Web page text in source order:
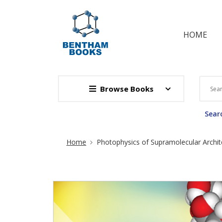
HOME
Browse Books
Site Breadcrumb
Home Photophysics of Supramolecular